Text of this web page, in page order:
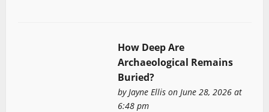
How Deep Are
Archaeological Remains
Buried?
byJayne Ellison June 28, 2026 at
6:48 pm